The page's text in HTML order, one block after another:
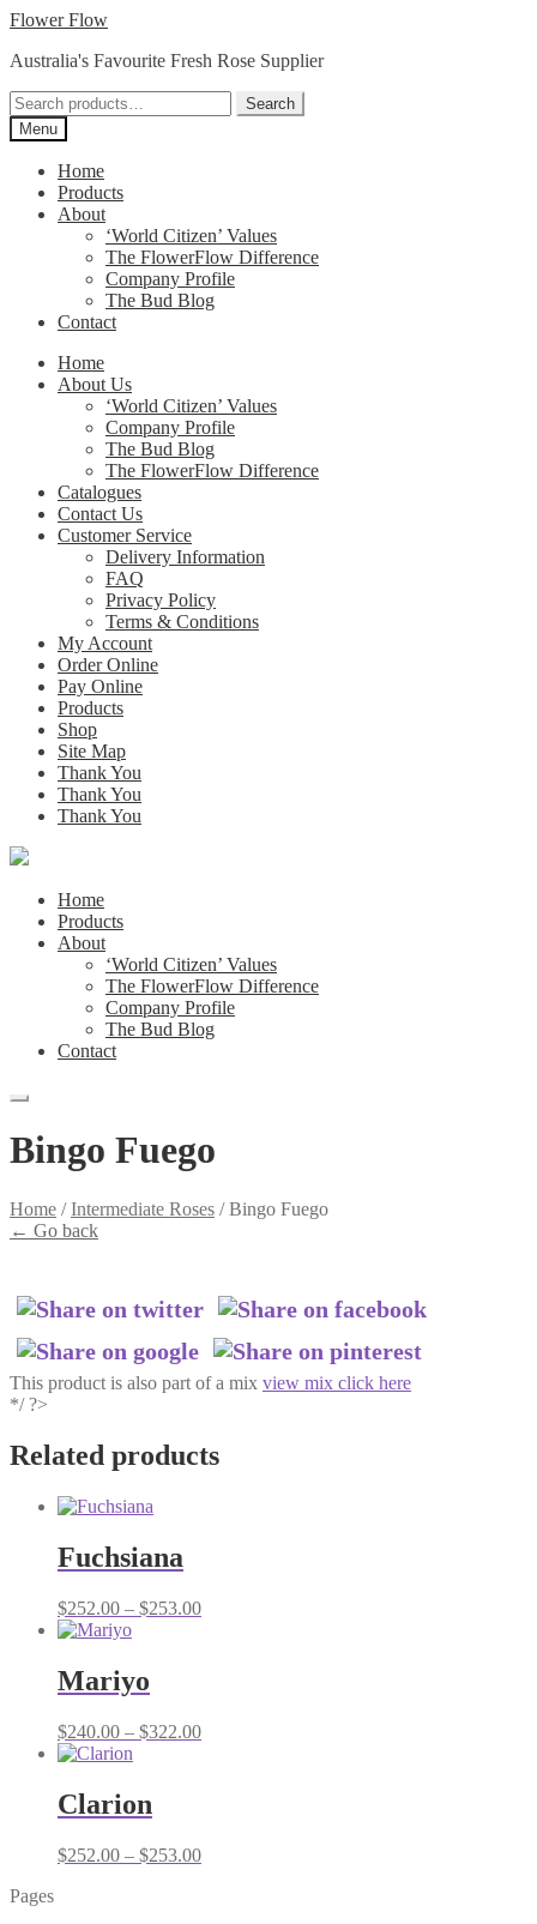
Skip
navigation
Skip
content
Flower Flow
Australia's Favourite Fresh Rose Supplier
Search
for:
Search
Menu
Home
Products
About
‘World Citizen’ Values
The FlowerFlow Difference
Company Profile
The Bud Blog
Contact
Home
About Us
‘World Citizen’ Values
Company Profile
The Bud Blog
The FlowerFlow Difference
Catalogues
Contact Us
Customer Service
Delivery Information
FAQ
Privacy Policy
Terms & Conditions
My Account
Order Online
Pay Online
Products
Shop
Site Map
Thank You
Thank You
Thank You
Home
Products
About
‘World Citizen’ Values
The FlowerFlow Difference
Company Profile
The Bud Blog
Contact
Bingo Fuego
Home /Intermediate Roses /Bingo Fuego
← Go back
This product is also part of a mix view mix click here
*/ ?>
Related products
Fuchsiana
$252.00 – $253.00Price
Mariyo
$240.00 – $322.00Price
Clarion
$252.00 – $253.00Price
Pages